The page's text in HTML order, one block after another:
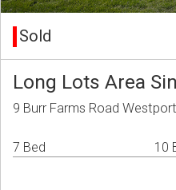
Sold
Long Lots Area
9 Burr Farms Road
7 Bed 10